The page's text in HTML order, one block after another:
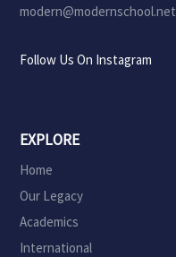
modern@modernschool.net
Follow Us On Instagram
EXPLORE
Home
Our Legacy
Academics
International